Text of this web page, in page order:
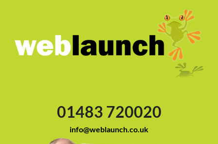
01483 720020
info@weblaunch.co.uk